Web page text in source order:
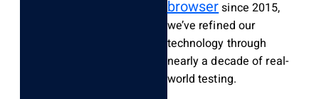
browsersince 2015,
we’ve refined our
technology through
nearly a decade of real-
world testing.